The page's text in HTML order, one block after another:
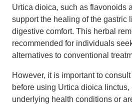
Urtica dioica, such as flavonoids
support the healing of the gastric
digestive comfort. This herbal
recommended for individuals
alternatives to conventional
However, it is important to
before using Urtica dioica
underlying health conditions or